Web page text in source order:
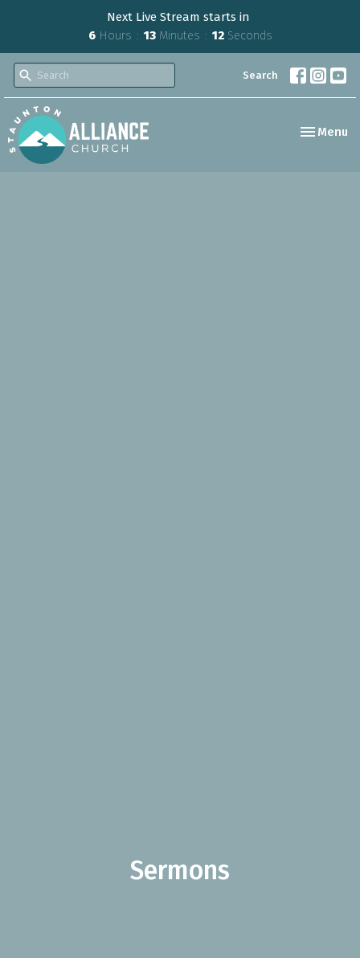
Next Live Stream starts in
6 Hours 13 Minutes 11 Seconds
Search
Toggle
Menu
Sermons